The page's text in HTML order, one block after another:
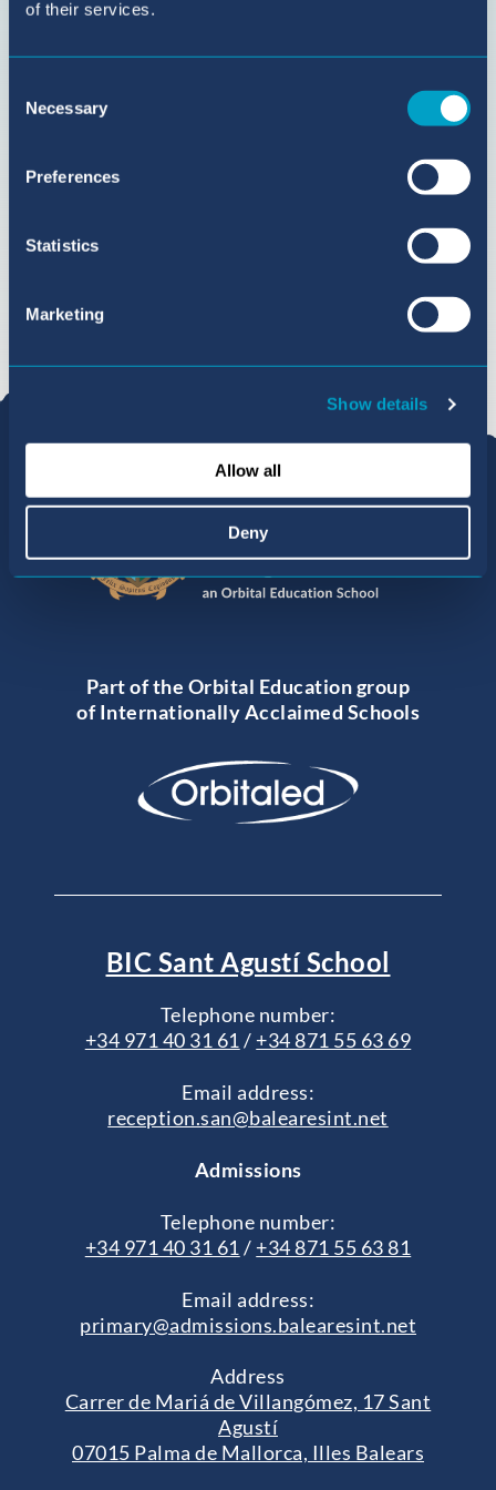
of their services.
Selection
Necessary
Preferences
Statistics
Marketing
Show details
Allow all
Deny
Part of the Orbital Education group
of Internationally Acclaimed Schools
BIC Sant Agustí School
Telephone number:
+34 971 40 31 61 / +34 871 55 63 69
Email address:
reception.san@balearesint.net
Admissions
Telephone number:
+34 971 40 31 61 / +34 871 55 63 81
Email address:
primary@admissions.balearesint.net
Address
Carrer de Mariá de Villangómez, 17 Sant
Agustí
07015 Palma de Mallorca, Illes Balears